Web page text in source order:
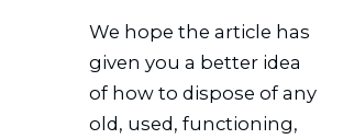
We hope the article has
given you a better idea
of how to dispose of any
old, used, functioning,